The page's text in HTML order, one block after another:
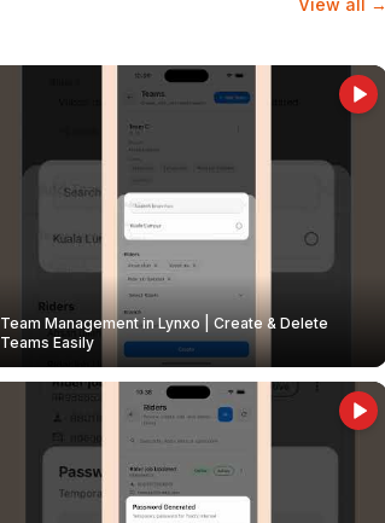
View all →
Team Management in Lynxo | Create & Delete
Teams Easily